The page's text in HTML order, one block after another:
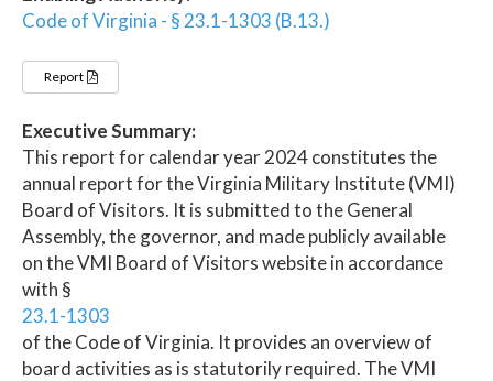
Code of Virginia - § 23.1-1303 (B.13.)
Report
Executive Summary:
This report for calendar year 2024 constitutes the
annual report for the Virginia Military Institute (VMI)
Board of Visitors. It is submitted to the General
Assembly, the governor, and made publicly available
on the VMI Board of Visitors website in accordance
with §
23.1-1303
of the Code of Virginia. It provides an overview of
board activities as is statutorily required. The VMI